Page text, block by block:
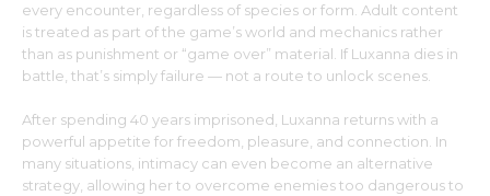
every encounter, regardless of species or form. Adult content
is treated as part of the game’s world and mechanics rather
than as punishment or “game over” material. If Luxanna dies in
battle, that’s simply failure — not a route to unlock scenes.
After spending 40 years imprisoned, Luxanna returns with a
powerful appetite for freedom, pleasure, and connection. In
many situations, intimacy can even become an alternative
strategy, allowing her to overcome enemies too dangerous to